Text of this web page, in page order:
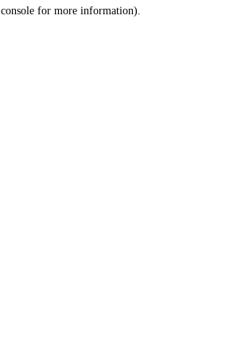
console for more information).